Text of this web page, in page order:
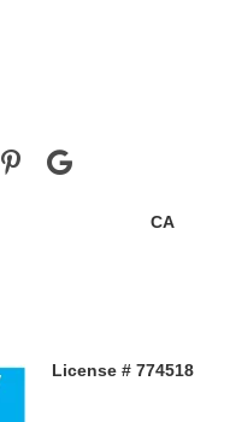
CA
License # 774518